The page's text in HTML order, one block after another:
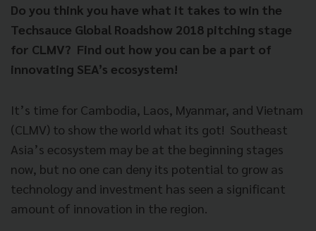
Do you think you have what it takes to win the
Techsauce Global Roadshow 2018 pitching stage
for CLMV? Find out how you can be a part of
innovating SEA’s ecosystem!
It’s time for Cambodia, Laos, Myanmar, and Vietnam
(CLMV) to show the world what its got! Southeast
Asia’s ecosystem may be at the beginning stages
now, but no one can deny its potential to grow as
technology and investment has seen a significant
amount of innovation in the region.